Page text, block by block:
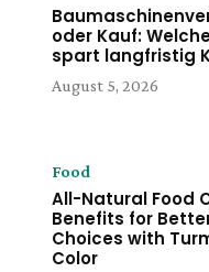
oder Kauf:
spart langfristig
August 5, 2026
Food
All-Natural Food
Benefits for
Choices with
Color